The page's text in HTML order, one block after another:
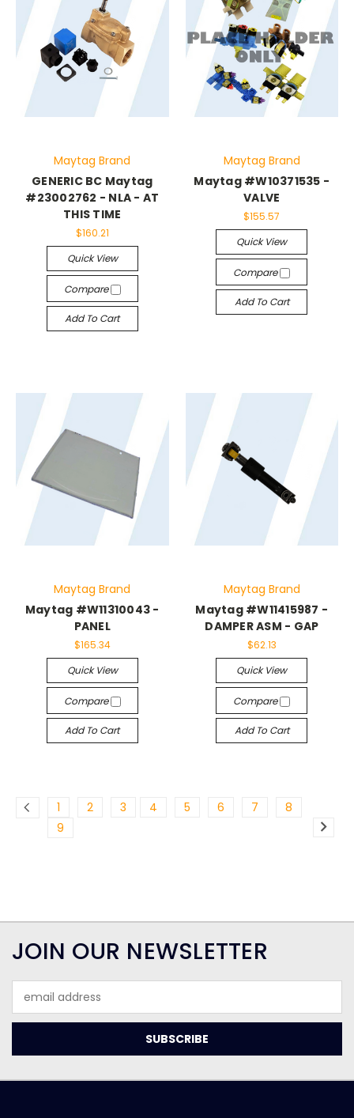
Maytag Brand
GENERIC BC Maytag
#23002762 - NLA - AT
THIS TIME
$160.21
Quick View
Compare
Add To Cart
Maytag Brand
Maytag #W10371535 -
VALVE
$155.57
Quick View
Compare
Add To Cart
Maytag Brand
Maytag #W11310043 -
PANEL
$165.34
Quick View
Compare
Add To Cart
Maytag Brand
Maytag #W11415987 -
DAMPER ASM - GAP
$62.13
Quick View
Compare
Add To Cart
1 2 3 4 5 6 7
8
9
JOIN OUR NEWSLETTER
Address